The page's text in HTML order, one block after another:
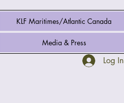
KLF Maritimes/Atlantic Canada
Media & Press
Log In